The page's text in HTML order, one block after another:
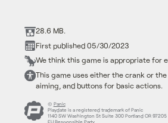
28.6 MB.
First published 05/30/2023
We think this game is appropriate for
This game uses either the crank or
aiming, and buttons for basic actions.
© Panic
Playdate is a registered trademark of Panic
1140 SW Washington St Suite 300 Portland OR 97205
EU Responsible Party